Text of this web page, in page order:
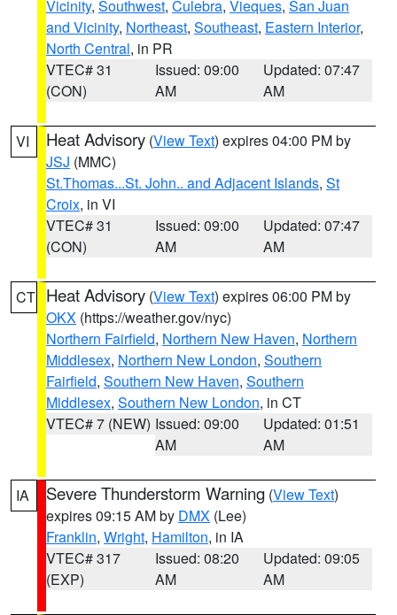
Vicinity, Southwest, Culebra, Vieques, San Juan
and Vicinity, Northeast, Southeast, Eastern Interior,
North Central, in PR
VTEC# 31
(CON)
Issued: 09:00
AM
Updated: 07:47
AM
VI Heat Advisory (View Text) expires 04:00 PM by
JSJ (MMC)
St.Thomas...St. John.. and Adjacent Islands, St
Croix, in VI
VTEC# 31
(CON)
Issued: 09:00
AM
Updated: 07:47
AM
CT Heat Advisory (View Text) expires 06:00 PM by
OKX (https://weather.gov/nyc)
Northern Fairfield, Northern New Haven, Northern
Middlesex, Northern New London, Southern
Fairfield, Southern New Haven, Southern
Middlesex, Southern New London, in CT
VTEC# 7 (NEW) Issued: 09:00
AM
Updated: 01:51
AM
IA Severe Thunderstorm Warning (View Text)
expires 09:15 AM by DMX (Lee)
Franklin, Wright, Hamilton, in IA
VTEC# 317
(EXP)
Issued: 08:20
AM
Updated: 09:05
AM